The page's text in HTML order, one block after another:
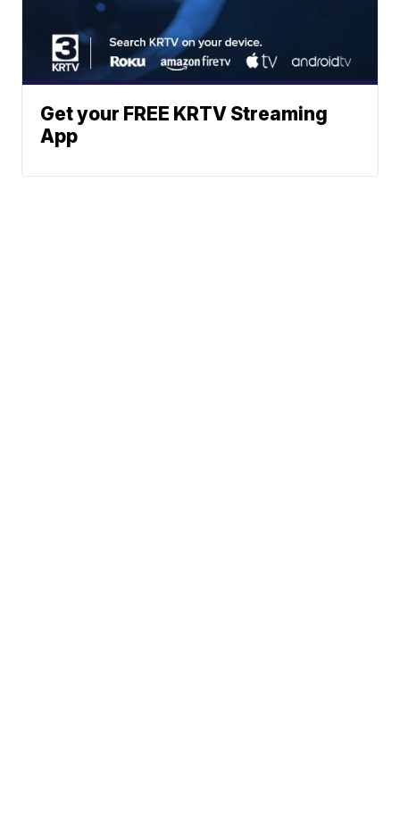
Get your FREE KRTV Streaming
App